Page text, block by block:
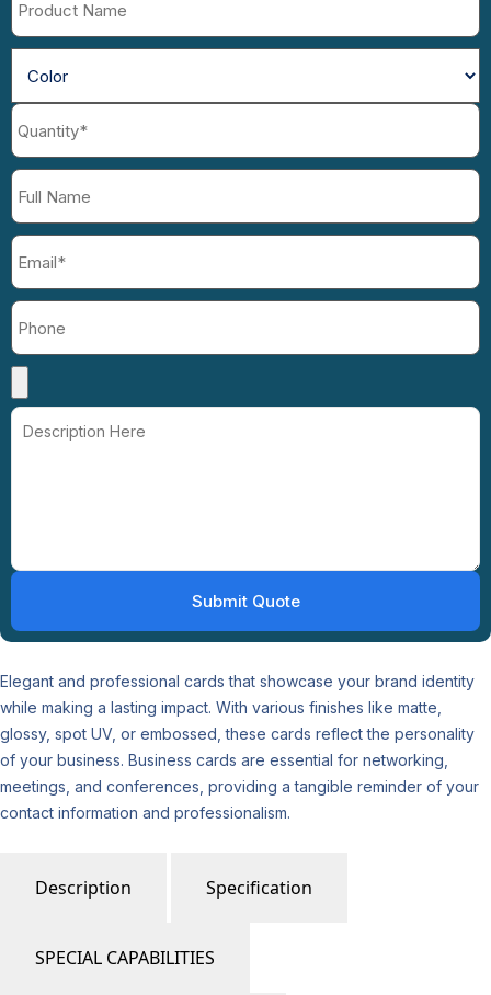
Elegant and professional cards that showcase your brand identity
while making a lasting impact. With various finishes like matte,
glossy, spot UV, or embossed, these cards reflect the personality
of your business. Business cards are essential for networking,
meetings, and conferences, providing a tangible reminder of your
contact information and professionalism.
Description Specification
SPECIAL CAPABILITIES